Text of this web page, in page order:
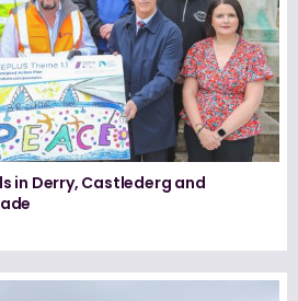
in Derry, Castlederg and